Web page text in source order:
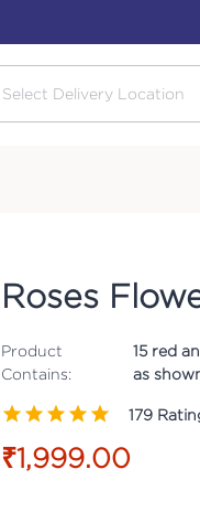
Roses
Product
Contains:
15 red
as
179
₹1,999.00